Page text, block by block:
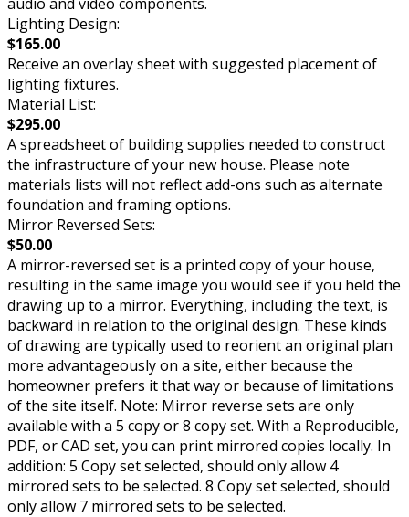
Lighting Design:
$165.00
Receive an overlay sheet with suggested placement of
lighting fixtures.
Material List:
$295.00
A spreadsheet of building supplies needed to construct
the infrastructure of your new house. Please note
materials lists will not reflect add-ons such as alternate
foundation and framing options.
Mirror Reversed Sets:
$50.00
A mirror-reversed set is a printed copy of your house,
resulting in the same image you would see if you held the
drawing up to a mirror. Everything, including the text, is
backward in relation to the original design. These kinds
of drawing are typically used to reorient an original plan
more advantageously on a site, either because the
homeowner prefers it that way or because of limitations
of the site itself. Note: Mirror reverse sets are only
available with a 5 copy or 8 copy set. With a Reproducible,
PDF, or CAD set, you can print mirrored copies locally. In
addition: 5 Copy set selected, should only allow 4
mirrored sets to be selected. 8 Copy set selected, should
only allow 7 mirrored sets to be selected.